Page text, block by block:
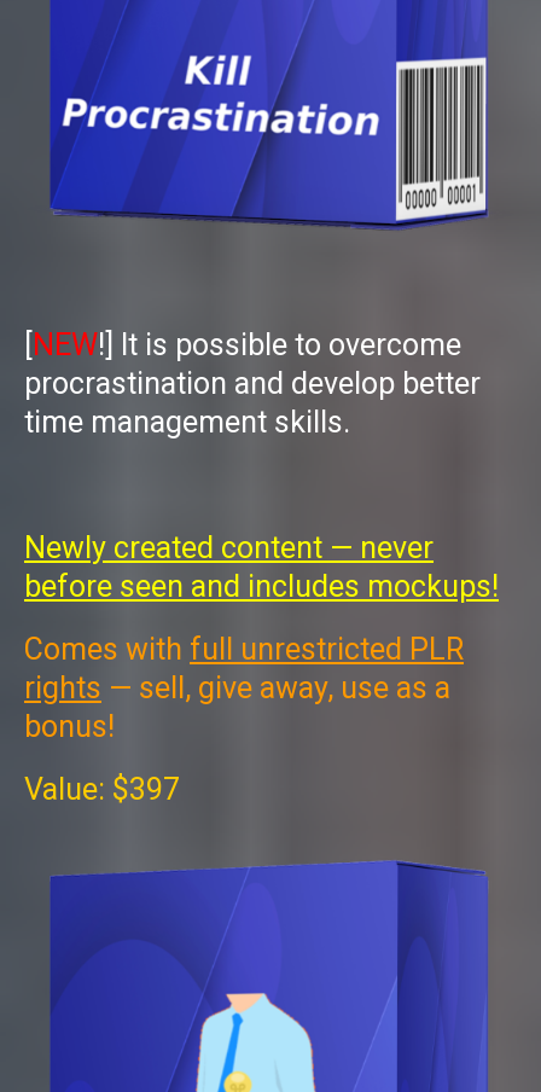
NEW!] I t is possible to overcome
procrastination and develop better
time management skills.
Newly created content — never
before seen and includes mockups!
Comes with full unrestricted PLR
rights — sell, give away, use as a
bonus!
Value: $397